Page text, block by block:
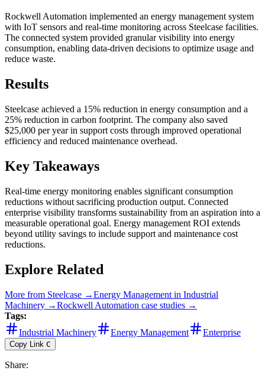
Rockwell Automation implemented an energy management system
with IoT sensors and real-time monitoring across Steelcase facilities.
The connected system provided granular visibility into energy
consumption, enabling data-driven decisions to optimize usage and
reduce waste.
Results
Steelcase achieved a 15% reduction in energy consumption and a
25% reduction in carbon footprint. The company also saved
$25,000 per year in support costs through improved operational
efficiency and reduced maintenance overhead.
Key Takeaways
Real-time energy monitoring enables significant consumption
reductions without sacrificing production output. Connected
enterprise visibility transforms sustainability from an aspiration into a
measurable operational goal. Energy management ROI extends
beyond utility savings to include support and maintenance cost
reductions.
Explore Related
More from Steelcase →Energy Management in Industrial
Machinery →Rockwell Automation case studies →
Tags:
Industrial Machinery
Energy Management Enterprise
Copy Link C
Share: